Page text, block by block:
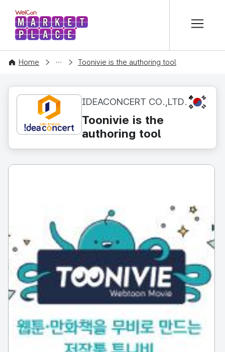
WelCon MARKETPLACE
Home
CONTENT Toonivie is the authoring tool
IDEACONCERT CO.,LTD. KR
Toonivie is the
authoring tool